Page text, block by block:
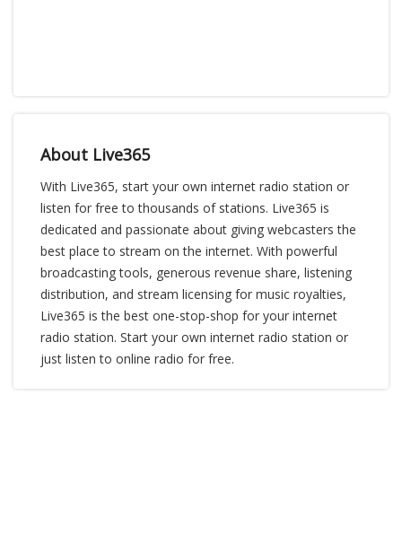
About Live365
With Live365, start your own internet radio station or
listen for free to thousands of stations. Live365 is
dedicated and passionate about giving webcasters the
best place to stream on the internet. With powerful
broadcasting tools, generous revenue share, listening
distribution, and stream licensing for music royalties,
Live365 is the best one-stop-shop for your internet
radio station. Start your own internet radio station or
just listen to online radio for free.